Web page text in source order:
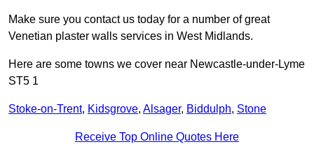
Make sure you contact us today for a number of great
Venetian plaster walls services in West Midlands.
Here are some towns we cover near Newcastle-under-Lyme
ST5 1
Stoke-on-Trent, Kidsgrove, Alsager, Biddulph, Stone
Receive Top Online Quotes Here